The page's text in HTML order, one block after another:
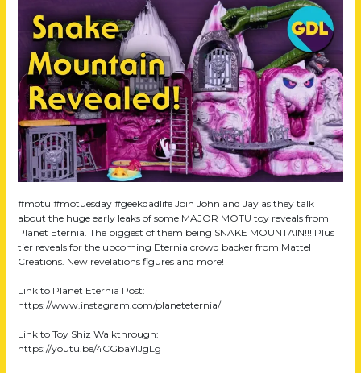
#motu #motuesday #geekdadlife Join John and Jay as they talk
about the huge early leaks of some MAJOR MOTU toy reveals from
Planet Eternia. The biggest of them being SNAKE MOUNTAIN!!! Plus
tier reveals for the upcoming Eternia crowd backer from Mattel
Creations. New revelations figures and more!
Link to Planet Eternia Post:
https://www.instagram.com/planeteternia/
Link to Toy Shiz Walkthrough:
https://youtu.be/4CGbaYlJgLg